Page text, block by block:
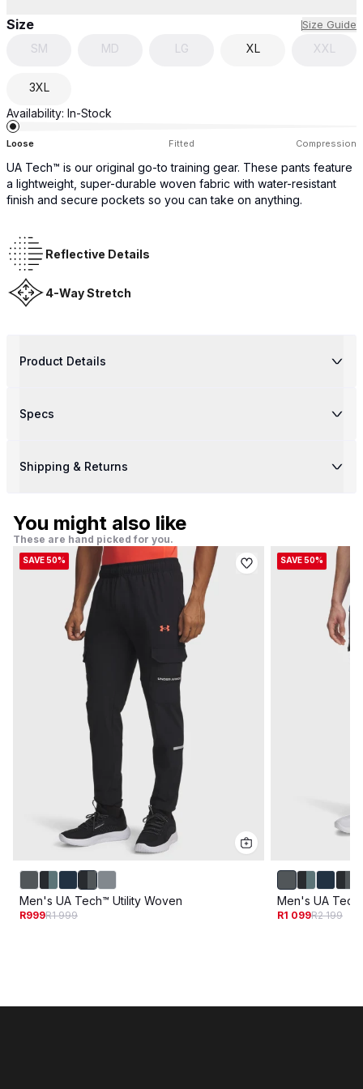
Size Size Guide
SM MD LG XL XXL
3XL
Availability: In-Stock
Loose Fitted Compression
UA Tech™ is our original go-to training gear. These pants feature
a lightweight, super-durable woven fabric with water-resistant
finish and secure pockets so you can take on anything.
Reflective Details
4-Way Stretch
Product Details
Specs
Shipping & Returns
You might also like
These are hand picked for you.
SAVE 50%
Men's UA Tech™ Utility Woven
R999R1 999
SAVE 50%
Men's UA Tech
R1 099R2 199